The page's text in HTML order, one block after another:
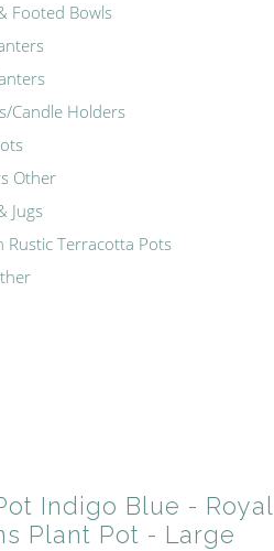
Footed Bowls
Candle Holders
Other
Jugs
Rustic Terracotta Pots
Indigo Blue - Royal
Plant Pot - Large